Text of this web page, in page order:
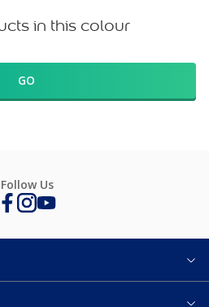
in this colour
GO
Follow Us